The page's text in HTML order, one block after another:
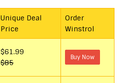
Unique Deal
Price
Order
Winstrol
$61.99
$85
Buy Now